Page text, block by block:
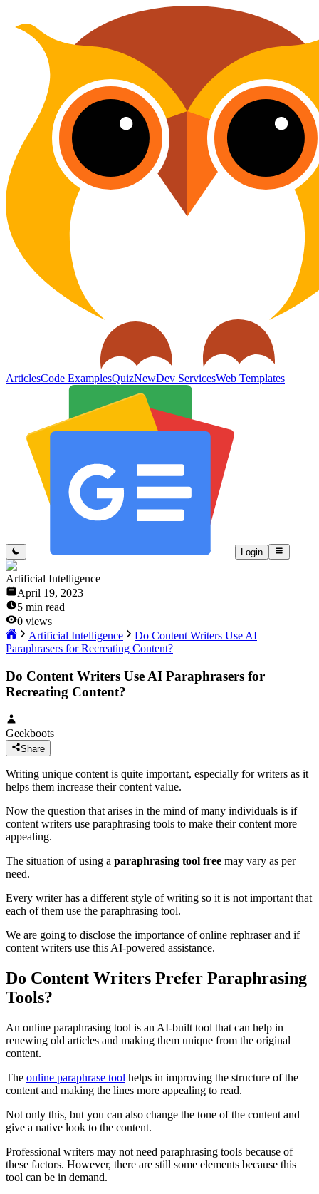
ArticlesCode ExamplesQuizNewDev ServicesWeb Templates
Login
Artificial Intelligence
April 19, 2023
5 min read
0 views
Artificial Intelligence
Do Content Writers Use AI
Paraphrasers for Recreating Content?
Do Content Writers Use AI Paraphrasers for
Recreating Content?
Geekboots
Share
Writing unique content is quite important, especially for writers as it
helps them increase their content value.
Now the question that arises in the mind of many individuals is if
content writers use paraphrasing tools to make their content more
appealing.
The situation of using a paraphrasing tool free may vary as per
need.
Every writer has a different style of writing so it is not important that
each of them use the paraphrasing tool.
We are going to disclose the importance of online rephraser and if
content writers use this AI-powered assistance.
Do Content Writers Prefer Paraphrasing
Tools?
An online paraphrasing tool is an AI-built tool that can help in
renewing old articles and making them unique from the original
content.
The online paraphrase tool helps in improving the structure of the
content and making the lines more appealing to read.
Not only this, but you can also change the tone of the content and
give a native look to the content.
Professional writers may not need paraphrasing tools because of
these factors. However, there are still some elements because this
tool can be in demand.